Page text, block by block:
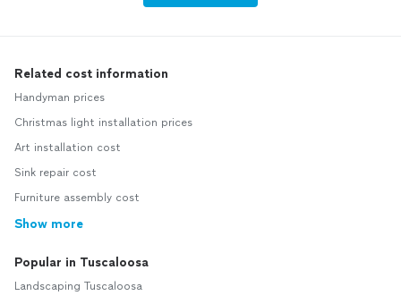
Related cost information
Handyman prices
Christmas light installation prices
Art installation cost
Sink repair cost
Furniture assembly cost
Show more
Popular in Tuscaloosa
Landscaping Tuscaloosa